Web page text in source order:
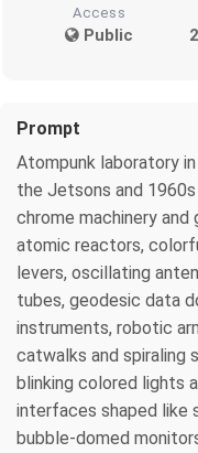
Access
Public
Prompt
Atompunk laboratory
the Jetsons and
chrome machinery
atomic reactors,
levers, oscillating
tubes, geodesic data
instruments, robotic
catwalks and spiraling
blinking colored lights
interfaces shaped like
bubble-domed